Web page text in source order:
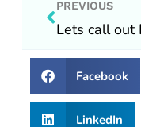
PREVIOUS
Facebook
LinkedIn